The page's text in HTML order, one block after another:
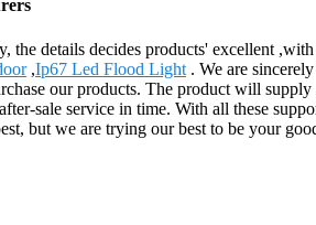
the details decides products'
,Ip67 Led Flood Light . We are
our products. The product will
sale service in time. With all these
but we are trying our best to be your